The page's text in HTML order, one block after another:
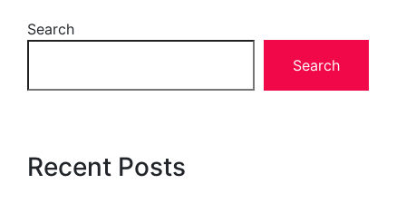
Search
Search
Recent Posts